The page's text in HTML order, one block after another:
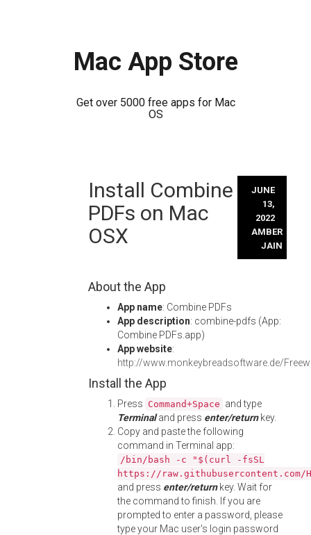
Mac App Store
Get over 5000 free apps for Mac
OS
Install Combine
PDFs on Mac
OSX
JUNE
13,
2022
AMBER
JAIN
About the App
App name: Combine PDFs
App description: combine-pdfs (App:
Combine PDFs.app)
App website:
http://www.monkeybreadsoftware.de/
Install the App
Press Command+Space and type
Terminaland press enter/returnkey.
Copy and paste the following
command in Terminal app:
/bin/bash -c "$(curl -fsSL
https://
and press enter/returnkey. Wait for
the command to finish. If you are
prompted to enter a password, please
type your Mac user's login password